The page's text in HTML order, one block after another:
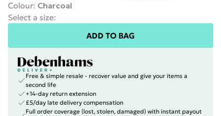
Colour: Charcoal
Select a size:
ADD TO BAG
Free & simple resale - recover value and give your items a
second life
+14-day return extension
£5/day late delivery compensation
Full order coverage (lost, stolen, damaged) with instant payout